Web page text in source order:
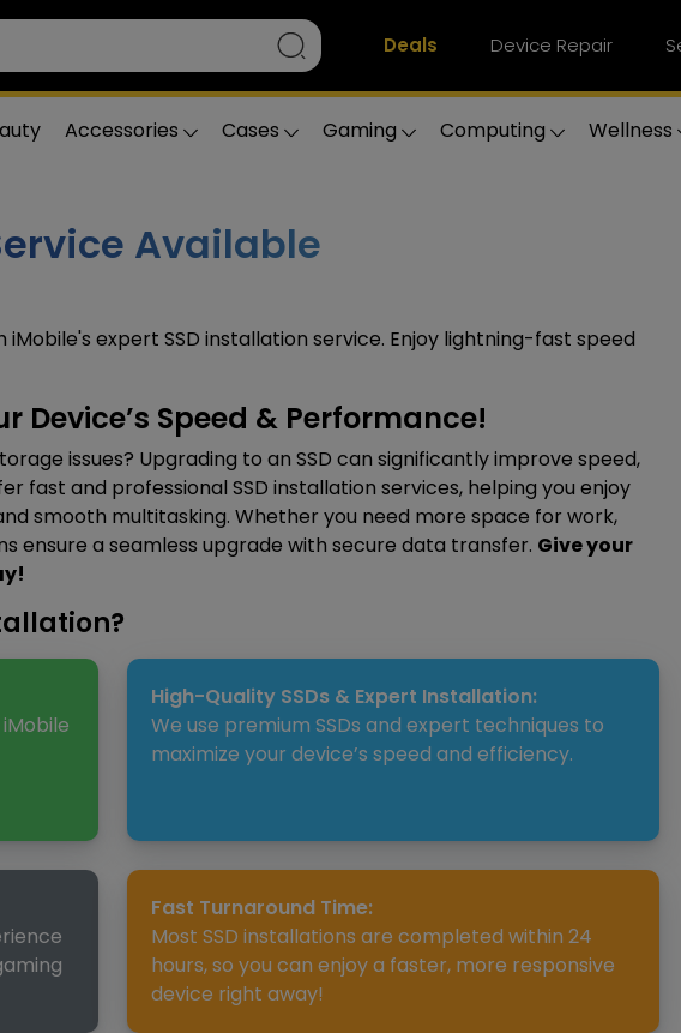
Deals Device Repair
Accessories Cases Gaming Computing Wellness
Available
expert SSD installation service. Enjoy lightning-fast speed
Device’s Speed & Performance!
issues? Upgrading to an SSD can significantly improve speed,
fast and professional SSD installation services, helping you enjoy
smooth multitasking. Whether you need more space for work,
ensure a seamless upgrade with secure data transfer. Give your
High-Quality SSDs & Expert Installation:
We use premium SSDs and expert techniques to
maximize your device’s speed and efficiency.
Fast Turnaround Time:
Most SSD installations are completed within 24
hours, so you can enjoy a faster, more responsive
device right away!